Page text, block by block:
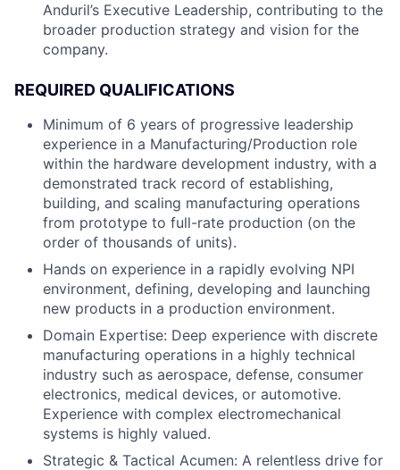
Anduril’s Executive Leadership, contributing to the
broader production strategy and vision for the
company.
REQUIRED QUALIFICATIONS
Minimum of 6 years of progressive leadership
experience in a Manufacturing/Production role
within the hardware development industry, with a
demonstrated track record of establishing,
building, and scaling manufacturing operations
from prototype to full-rate production (on the
order of thousands of units).
Hands on experience in a rapidly evolving NPI
environment, defining, developing and launching
new products in a production environment.
Domain Expertise: Deep experience with discrete
manufacturing operations in a highly technical
industry such as aerospace, defense, consumer
electronics, medical devices, or automotive.
Experience with complex electromechanical
systems is highly valued.
Strategic & Tactical Acumen: A relentless drive for